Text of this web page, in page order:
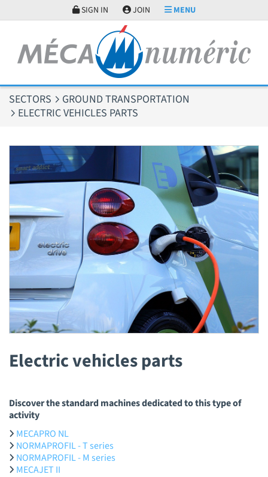
SIGN IN JOIN MENU
SECTORS
GROUND TRANSPORTATION
ELECTRIC VEHICLES PARTS
Electric vehicles parts
Discover the standard machines dedicated to this type of
activity
MECAPRO NL
NORMAPROFIL - T series
NORMAPROFIL - M series
MECAJET II
Cookies management panel